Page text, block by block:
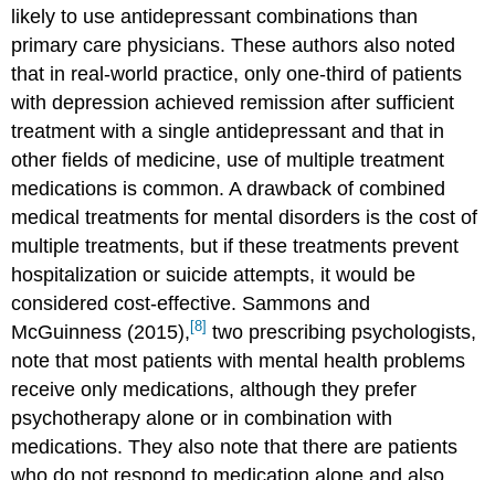
likely to use antidepressant combinations than
primary care physicians. These authors also noted
that in real-world practice, only one-third of patients
with depression achieved remission after sufficient
treatment with a single antidepressant and that in
other fields of medicine, use of multiple treatment
medications is common. A drawback of combined
medical treatments for mental disorders is the cost of
multiple treatments, but if these treatments prevent
hospitalization or suicide attempts, it would be
considered cost-effective. Sammons and
McGuinness (2015), [8] two prescribing psychologists,
note that most patients with mental health problems
receive only medications, although they prefer
psychotherapy alone or in combination with
medications. They also note that there are patients
who do not respond to medication alone and also